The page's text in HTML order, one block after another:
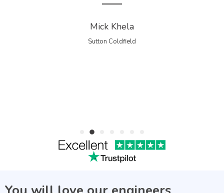
Mick Khela
Sutton Coldfield